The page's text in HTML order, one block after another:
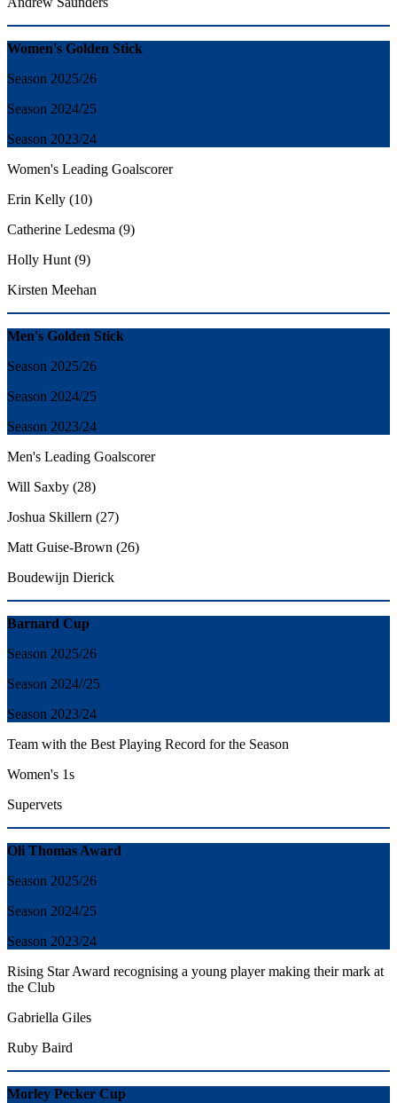
Women's Golden Stick
Season 2025/26
Season 2024/25
Season 2023/24
Women's Leading Goalscorer
Erin Kelly (10)
Catherine Ledesma (9)
Holly Hunt (9)
Kirsten Meehan
Men's Golden Stick
Season 2025/26
Season 2024/25
Season 2023/24
Men's Leading Goalscorer
Will Saxby (28)
Joshua Skillern (27)
Matt Guise-Brown (26)
Boudewijn Dierick
Barnard Cup
Season 2025/26
Season 2024//25
Season 2023/24
Team with the Best Playing Record for the Season
Women's 1s
Supervets
Oli Thomas Award
Season 2025/26
Season 2024/25
Season 2023/24
Rising Star Award recognising a young player making their mark at
the Club
Gabriella Giles
Ruby Baird
Morley Pecker Cup